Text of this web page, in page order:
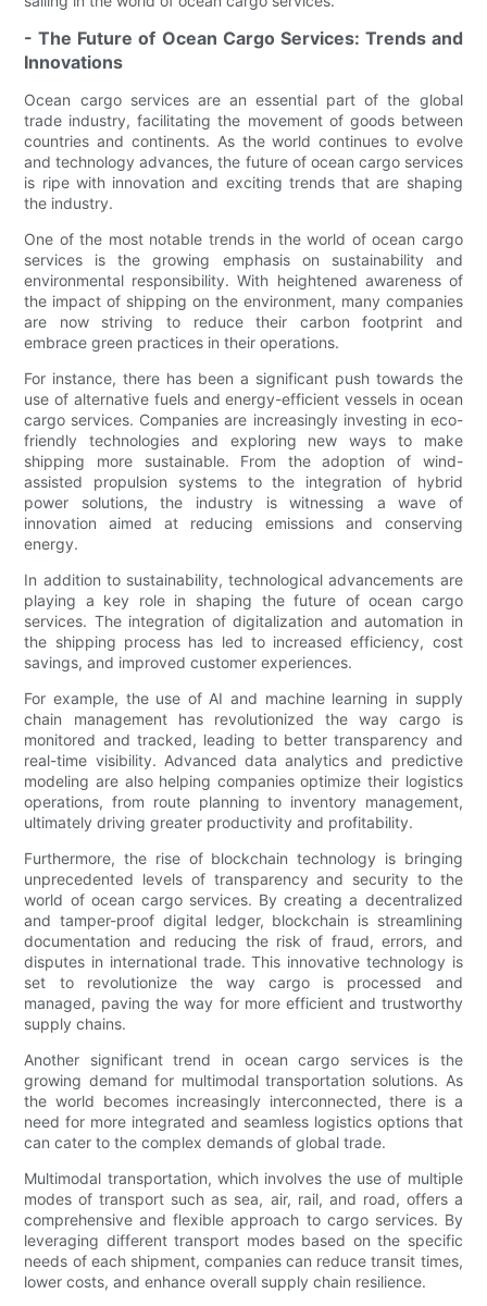
- The Future of Ocean Cargo Services: Trends and
Innovations
Ocean cargo services are an essential part of the global
trade industry, facilitating the movement of goods between
countries and continents. As the world continues to evolve
and technology advances, the future of ocean cargo services
is ripe with innovation and exciting trends that are shaping
the industry.
One of the most notable trends in the world of ocean cargo
services is the growing emphasis on sustainability and
environmental responsibility. With heightened awareness of
the impact of shipping on the environment, many companies
are now striving to reduce their carbon footprint and
embrace green practices in their operations.
For instance, there has been a significant push towards the
use of alternative fuels and energy-efficient vessels in ocean
cargo services. Companies are increasingly investing in eco-
friendly technologies and exploring new ways to make
shipping more sustainable. From the adoption of wind-
assisted propulsion systems to the integration of hybrid
power solutions, the industry is witnessing a wave of
innovation aimed at reducing emissions and conserving
energy.
In addition to sustainability, technological advancements are
playing a key role in shaping the future of ocean cargo
services. The integration of digitalization and automation in
the shipping process has led to increased efficiency, cost
savings, and improved customer experiences.
For example, the use of AI and machine learning in supply
chain management has revolutionized the way cargo is
monitored and tracked, leading to better transparency and
real-time visibility. Advanced data analytics and predictive
modeling are also helping companies optimize their logistics
operations, from route planning to inventory management,
ultimately driving greater productivity and profitability.
Furthermore, the rise of blockchain technology is bringing
unprecedented levels of transparency and security to the
world of ocean cargo services. By creating a decentralized
and tamper-proof digital ledger, blockchain is streamlining
documentation and reducing the risk of fraud, errors, and
disputes in international trade. This innovative technology is
set to revolutionize the way cargo is processed and
managed, paving the way for more efficient and trustworthy
supply chains.
Another significant trend in ocean cargo services is the
growing demand for multimodal transportation solutions. As
the world becomes increasingly interconnected, there is a
need for more integrated and seamless logistics options that
can cater to the complex demands of global trade.
Multimodal transportation, which involves the use of multiple
modes of transport such as sea, air, rail, and road, offers a
comprehensive and flexible approach to cargo services. By
leveraging different transport modes based on the specific
needs of each shipment, companies can reduce transit times,
lower costs, and enhance overall supply chain resilience.